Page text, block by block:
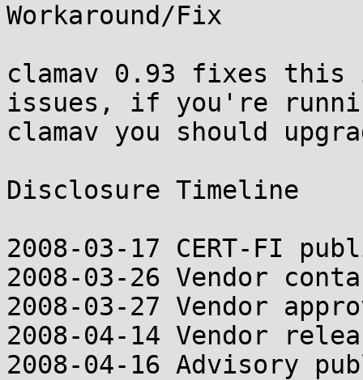
Workaround/Fix
clamav 0.93 fixes this
issues, if you're
clamav you should
Disclosure Timeline
2008-03-17 CERT-FI
2008-03-26 Vendor
2008-03-27 Vendor
2008-04-14 Vendor
2008-04-16 Advisory